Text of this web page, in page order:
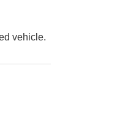
vehicle.